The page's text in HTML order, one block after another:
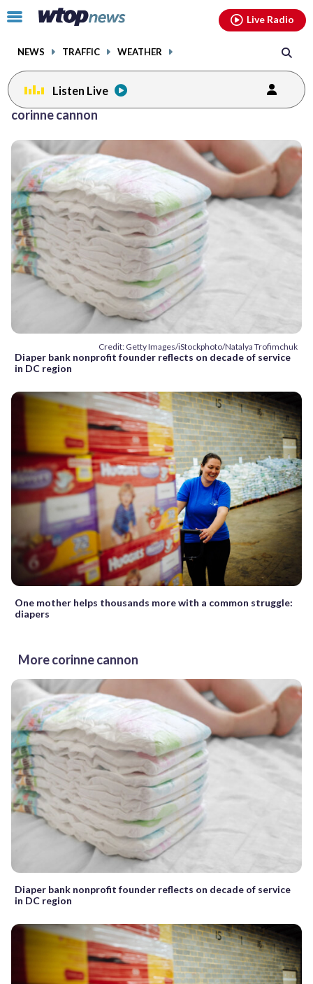
Click
toggle
menu.
NEWS TRAFFIC WEATHER
Live Radio
Listen Live
corinne cannon
Credit: Getty Images/iStockphoto/Natalya Trofimchuk
Diaper bank nonprofit founder reflects on decade of service
in DC region
One mother helps thousands more with a common struggle:
diapers
More corinne cannon
Diaper bank nonprofit founder reflects on decade of service
in DC region
facebookinstagram youtubethreads